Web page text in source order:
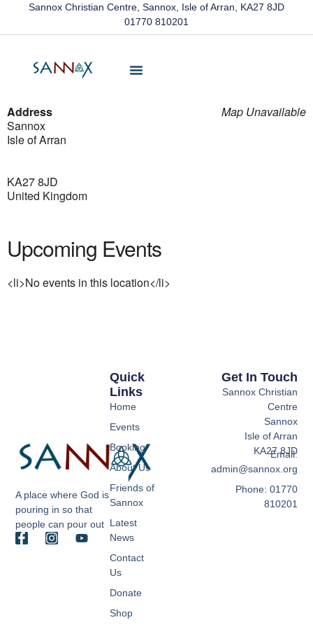
Sannox Christian Centre, Sannox, Isle of Arran, KA27 8JD
01770 810201
Map Unavailable
Address
Sannox
Isle of Arran
KA27 8JD
United Kingdom
Upcoming Events
<li>No events in this location</li>
A place where God is
pouring in so that
people can pour out
Quick
Links
Home
Events
Booking
About Us
Friends of
Sannox
Latest
News
Contact
Us
Donate
Shop
Get In Touch
Sannox Christian
Centre
Sannox
Isle of Arran
KA27 8JD
Email:
admin@sannox.org
Phone: 01770
810201